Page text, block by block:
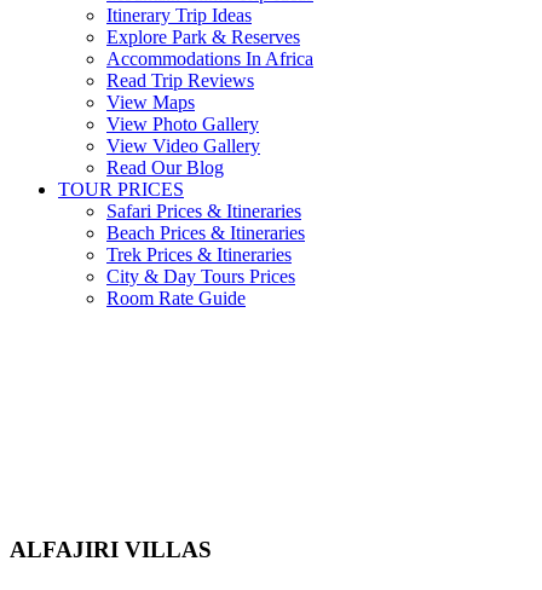
Itinerary Trip Ideas
Explore Park & Reserves
Accommodations In Africa
Read Trip Reviews
View Maps
View Photo Gallery
View Video Gallery
Read Our Blog
TOUR PRICES
Safari Prices & Itineraries
Beach Prices & Itineraries
Trek Prices & Itineraries
City & Day Tours Prices
Room Rate Guide
ALFAJIRI VILLAS